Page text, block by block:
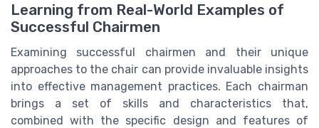
Learning from Real-World Examples of
Successful Chairmen
Examining successful chairmen and their unique
approaches to the chair can provide invaluable insights
into effective management practices. Each chairman
brings a set of skills and characteristics that,
combined with the specific design and features of